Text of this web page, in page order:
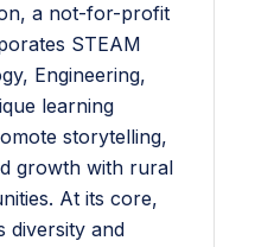
a not-for-profit
STEAM
Engineering,
learning
storytelling,
growth with rural
At its core,
diversity and